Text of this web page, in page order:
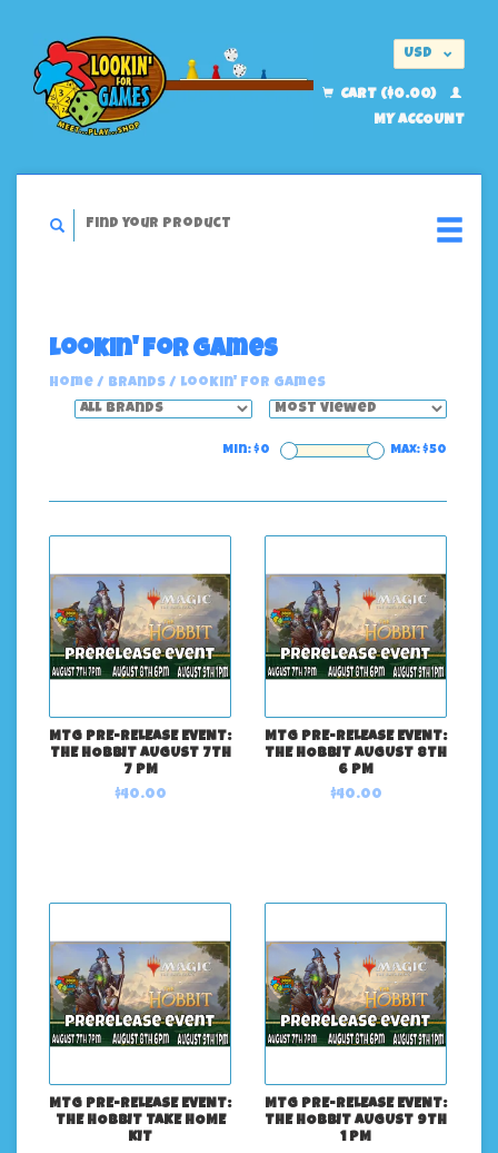
USD
CART ($0.00)
MY ACCOUNT
Lookin' For Games
Home / Brands / Lookin' For Games
Min: $0 Max: $50
MTG PRE-RELEASE EVENT:
THE HOBBIT AUGUST 7TH
7 PM
$40.00
MTG PRE-RELEASE EVENT:
THE HOBBIT AUGUST 8TH
6 PM
$40.00
MTG PRE-RELEASE EVENT:
THE HOBBIT TAKE HOME
KIT
MTG PRE-RELEASE EVENT:
THE HOBBIT AUGUST 9TH
1 PM